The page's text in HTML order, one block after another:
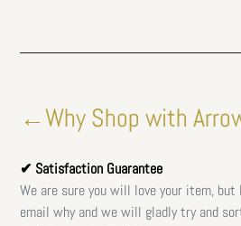
←Why Shop with
✔ Satisfaction Guarantee
We are sure you will love your item, but
email why and we will gladly try and